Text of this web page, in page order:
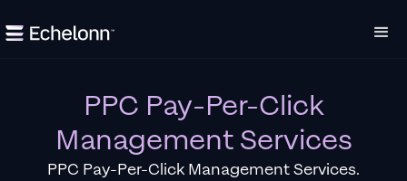
PPC Pay-Per-Click
Management Services
PPC Pay-Per-Click Management Services.